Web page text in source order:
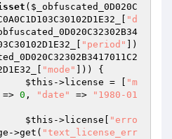
( $_obfuscated_0D020C
"d
"period"
])
"mode"
])) {
$this ->license = [
"m
=> 0 , "date" =>
"1980-01
$this ->license[
"erro
>get( "text_license_err